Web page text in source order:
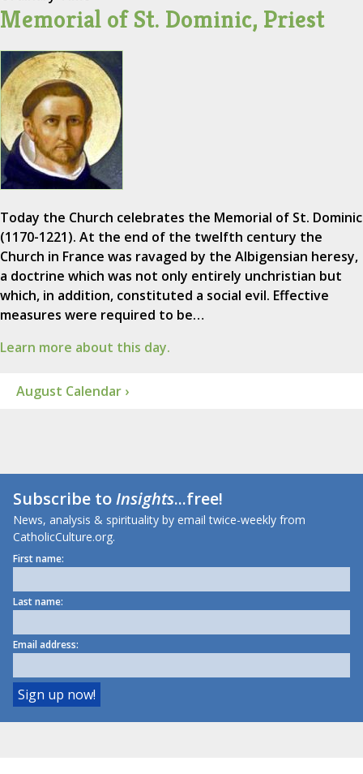
Memorial of St. Dominic, Priest
Today the Church celebrates the Memorial of St. Dominic
(1170-1221). At the end of the twelfth century the
Church in France was ravaged by the Albigensian heresy,
a doctrine which was not only entirely unchristian but
which, in addition, constituted a social evil. Effective
measures were required to be…
Learn more about this day.
August Calendar ›
Subscribe toInsights...free!
News, analysis & spirituality by email twice-weekly from
CatholicCulture.org.
First name:
Last name:
Email address: